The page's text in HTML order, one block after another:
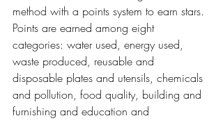
method with a points system to earn stars.
Points are earned among eight
categories: water used, energy used,
waste produced, reusable and
disposable plates and utensils, chemicals
and pollution, food quality, building and
furnishing and education and